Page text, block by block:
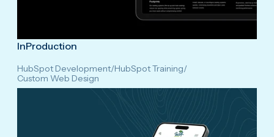
InProduction
HubSpot Development/HubSpot Training/
Custom Web Design